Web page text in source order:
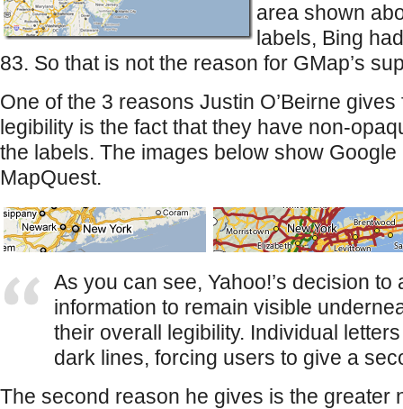
area shown
labels, Bing
83. So that is not the reason for GMap’s
One of the 3 reasons Justin O’Beirne gives
legibility is the fact that they have non-
the labels. The images below show
MapQuest.
As you can see, Yahoo!’s decision
information to remain visible
their overall legibility. Individual
dark lines, forcing users to give a
The second reason he gives is the greater